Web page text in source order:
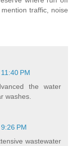
traffic, noise
PM
the water
washes.
PM
wastewater